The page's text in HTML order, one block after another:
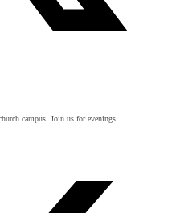
campus. Join us for evenings